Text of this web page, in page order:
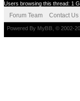
Users browsing this thread: 1
Forum Team Contact Us
Powered By MyBB , © 2002-